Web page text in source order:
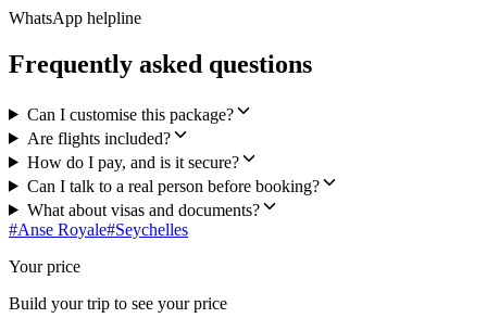
WhatsApp helpline
Frequently asked questions
Can I customise this package?
Are flights included?
How do I pay, and is it secure?
Can I talk to a real person before booking?
What about visas and documents?
#Anse Royale#Seychelles
Your price
Build your trip to see your price